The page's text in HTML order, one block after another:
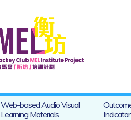
Web-based Audio Visual
Learning Materials